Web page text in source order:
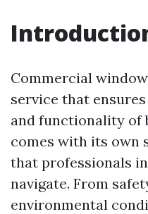
Commercial
service that
and functionality of
comes with its own
that professionals
navigate. From
environmental